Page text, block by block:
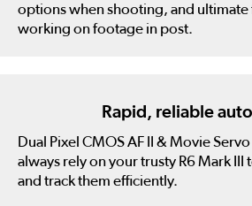
options when shooting, and
working on footage in post.
Rapid, reliable
Dual Pixel CMOS AF II & Movie
always rely on your trusty R6 Mark III
and track them efficiently.